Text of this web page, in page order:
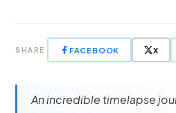
SHARE FACEBOOK X
An incredible timelapse